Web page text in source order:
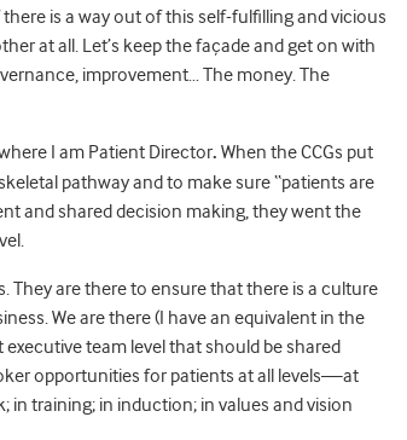
is a way out of this self-fulfilling and vicious
at all. Let’s keep the façade and get on with
improvement… The money. The
I am Patient Director. When the CCGs put
pathway and to make sure “patients are
and shared decision making, they went the
They are there to ensure that there is a culture
We are there (I have an equivalent in the
team level that should be shared
opportunities for patients at all levels—at
training; in induction; in values and vision